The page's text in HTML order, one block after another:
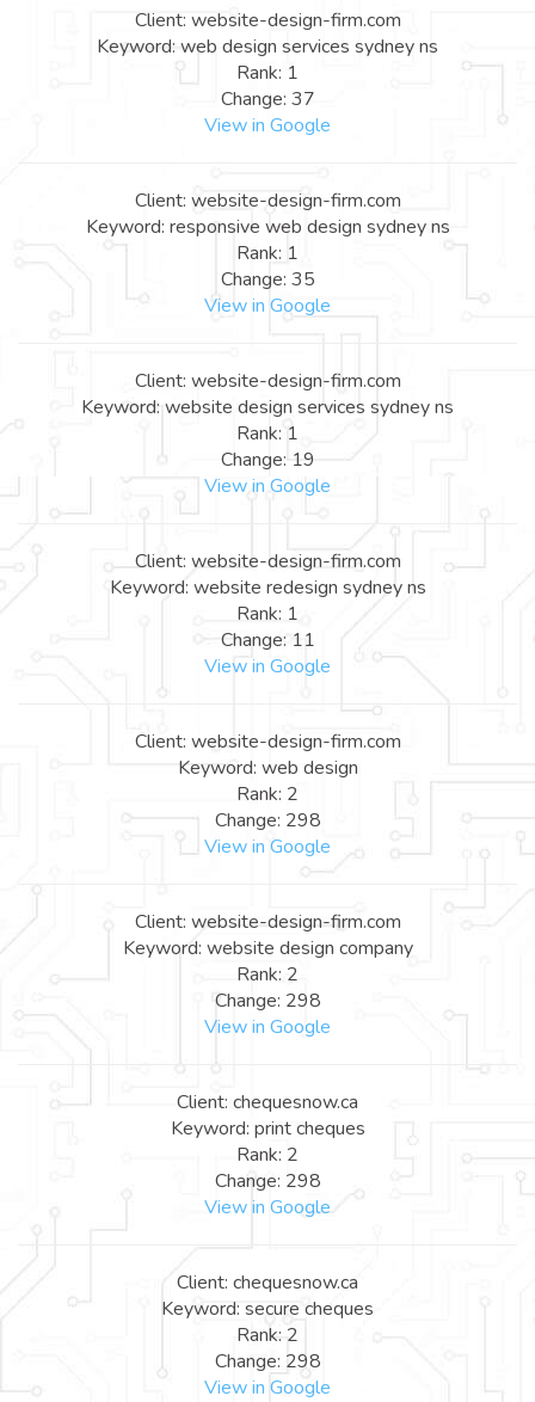
Client: website-design-firm.com
Keyword: web design services sydney ns
Rank: 1
Change: 37
View in Google
Client: website-design-firm.com
Keyword: responsive web design sydney ns
Rank: 1
Change: 35
View in Google
Client: website-design-firm.com
Keyword: website design services sydney ns
Rank: 1
Change: 19
View in Google
Client: website-design-firm.com
Keyword: website redesign sydney ns
Rank: 1
Change: 11
View in Google
Client: website-design-firm.com
Keyword: web design
Rank: 2
Change: 298
View in Google
Client: website-design-firm.com
Keyword: website design company
Rank: 2
Change: 298
View in Google
Client: chequesnow.ca
Keyword: print cheques
Rank: 2
Change: 298
View in Google
Client: chequesnow.ca
Keyword: secure cheques
Rank: 2
Change: 298
View in Google